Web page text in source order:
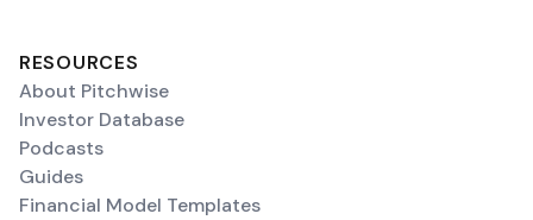
RESOURCES
About Pitchwise
Investor Database
Podcasts
Guides
Financial Model Templates